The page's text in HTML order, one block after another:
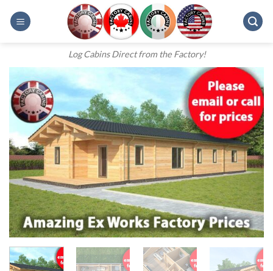
Log Cabins Direct from the Factory!